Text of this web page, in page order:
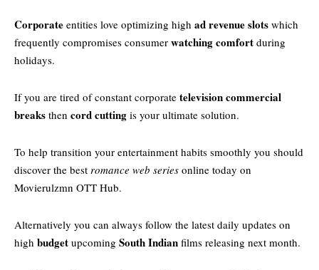
Corporate entities love optimizing high ad revenue slots which
frequently compromises consumer watching comfort during
holidays.
If you are tired of constant corporate television commercial
breaks then cord cutting is your ultimate solution.
To help transition your entertainment habits smoothly you should
discover the best romance web series online today on
Movierulzmn OTT Hub.
Alternatively you can always follow the latest daily updates on
high budget upcoming South Indian films releasing next month.